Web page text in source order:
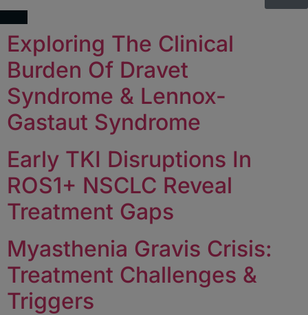
Exploring The Clinical
Burden Of Dravet
Syndrome & Lennox-
Gastaut Syndrome
Early TKI Disruptions In
ROS1+ NSCLC Reveal
Treatment Gaps
Myasthenia Gravis Crisis:
Treatment Challenges &
Triggers